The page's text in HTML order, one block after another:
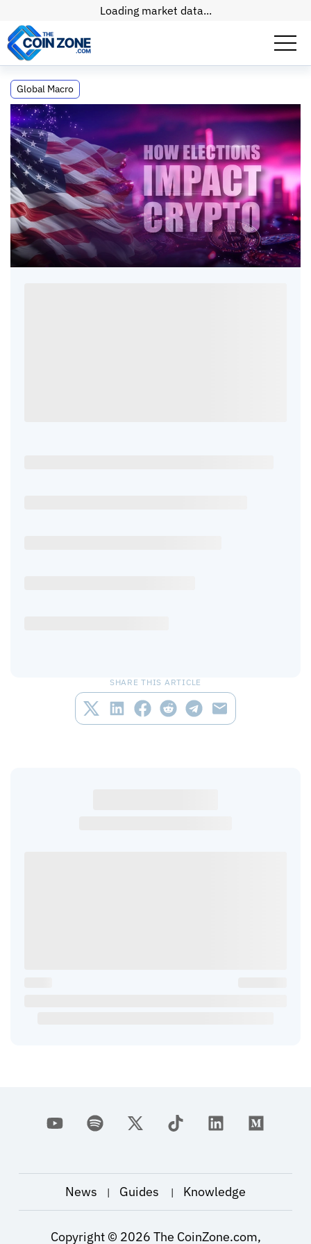
Loading market data...
How Will the Results of This Election
Impact Crypto?
Global Macro
How Will the Results of This Election Impact
Crypto?
Kate • 7mins 15 Apr, 2026
SHARE THIS ARTICLE
News | Guides | Knowledge
Copyright © 2026 The CoinZone.com,